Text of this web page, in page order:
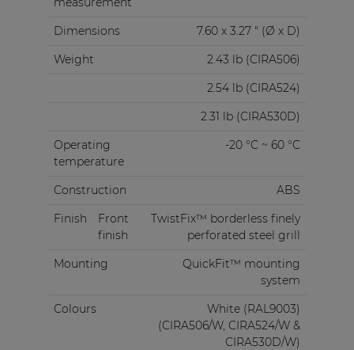
Dimensions
7.60 x 3.27 " (Ø x D)
Weight
2.43 lb (CIRA506)
2.54 lb (CIRA524)
2.31 lb (CIRA530D)
Operating
temperature
-20 °C ~ 60 °C
Construction
ABS
Finish
Front
finish
TwistFix™ borderless finely
perforated steel grill
Mounting
QuickFit™ mounting
system
Colours
White (RAL9003)
(CIRA506/W, CIRA524/W &
CIRA530D/W)